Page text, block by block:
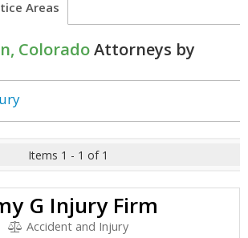
Areas
ColoradoAttorneys by
Items 1 - 1 of 1
G Injury Firm
Accident and Injury